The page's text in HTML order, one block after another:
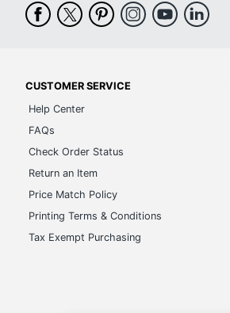
CUSTOMER SERVICE
Help Center
FAQs
Check Order Status
Return an Item
Price Match Policy
Printing Terms & Conditions
Tax Exempt Purchasing